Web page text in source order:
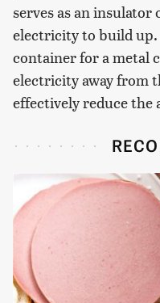
serves as an
electricity to build
container for a metal
electricity away from
effectively reduce